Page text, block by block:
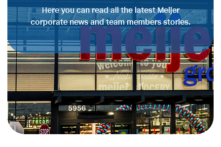
Here you can read all the latest Meijer
corporate news and team members stories.